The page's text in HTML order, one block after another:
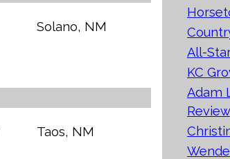
Solano, NM
Taos, NM
All-
KC
Adam
Review